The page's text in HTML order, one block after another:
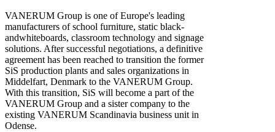
VANERUM Group is one of Europe's leading
manufacturers of school furniture, static black‐
andwhiteboards, classroom technology and signage
solutions. After successful negotiations, a definitive
agreement has been reached to transition the former
SiS production plants and sales organizations in
Middelfart, Denmark to the VANERUM Group.
With this transition, SiS will become a part of the
VANERUM Group and a sister company to the
existing VANERUM Scandinavia business unit in
Odense.